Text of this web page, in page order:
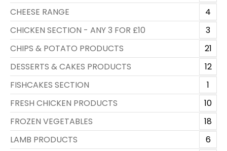
CHEESE RANGE
4
CHICKEN SECTION - ANY 3 FOR £10
3
CHIPS & POTATO PRODUCTS
21
DESSERTS & CAKES PRODUCTS
12
FISHCAKES SECTION
1
FRESH CHICKEN PRODUCTS
10
FROZEN VEGETABLES
18
LAMB PRODUCTS
6